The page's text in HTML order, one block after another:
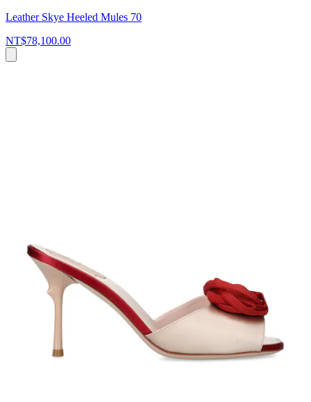
Leather Skye Heeled Mules 70
NT$78,100.00